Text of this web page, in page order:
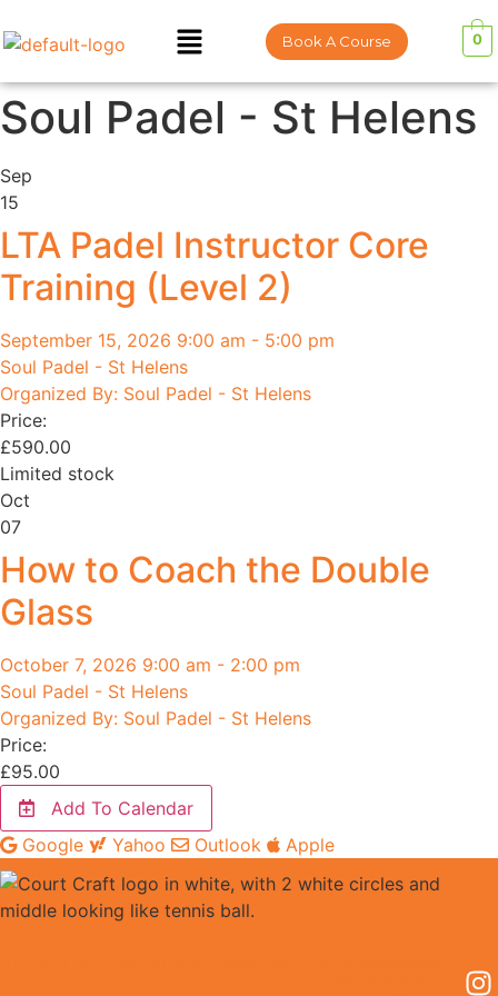
Book A Course 0
Soul Padel - St Helens
Sep
15
LTA Padel Instructor Core
Training (Level 2)
September 15, 2026 9:00 am - 5:00 pm
Soul Padel - St Helens
Organized By: Soul Padel - St Helens
Price:
£590.00
Limited stock
Oct
07
How to Coach the Double
Glass
October 7, 2026 9:00 am - 2:00 pm
Soul Padel - St Helens
Organized By: Soul Padel - St Helens
Price:
£95.00
Add To Calendar
Google
Yahoo Outlook Apple